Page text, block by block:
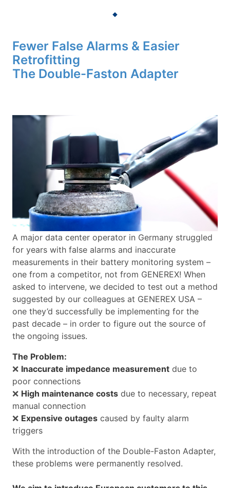
Fewer False Alarms & Easier
Retrofitting
The Double-Faston Adapter
A major data center operator in Germany struggled
for years with false alarms and inaccurate
measurements in their battery monitoring system –
one from a competitor, not from GENEREX! When
asked to intervene, we decided to test out a method
suggested by our colleagues at GENEREX USA –
one they’d successfully be implementing for the
past decade – in order to figure out the source of
the ongoing issues.
The Problem:
❌ Inaccurate impedance measurement due to
poor connections
❌ High maintenance costs due to necessary, repeat
manual connection
❌ Expensive outages caused by faulty alarm
triggers
With the introduction of the Double-Faston Adapter,
these problems were permanently resolved.